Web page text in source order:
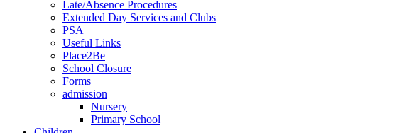
Late/Absence Procedures
Extended Day Services and Clubs
PSA
Useful Links
Place2Be
School Closure
Forms
admission
Nursery
Primary School